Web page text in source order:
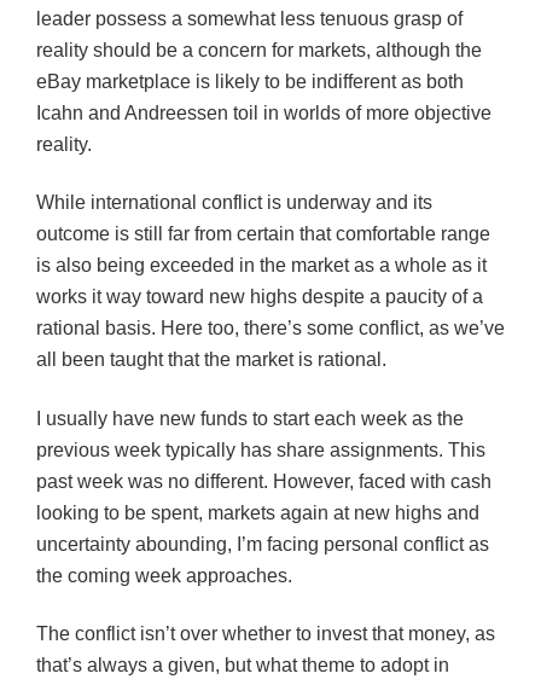
leader possess a somewhat less tenuous grasp of
reality should be a concern for markets, although the
eBay marketplace is likely to be indifferent as both
Icahn and Andreessen toil in worlds of more objective
reality.
While international conflict is underway and its
outcome is still far from certain that comfortable range
is also being exceeded in the market as a whole as it
works it way toward new highs despite a paucity of a
rational basis. Here too, there’s some conflict, as we’ve
all been taught that the market is rational.
I usually have new funds to start each week as the
previous week typically has share assignments. This
past week was no different. However, faced with cash
looking to be spent, markets again at new highs and
uncertainty abounding, I’m facing personal conflict as
the coming week approaches.
The conflict isn’t over whether to invest that money, as
that’s always a given, but what theme to adopt in